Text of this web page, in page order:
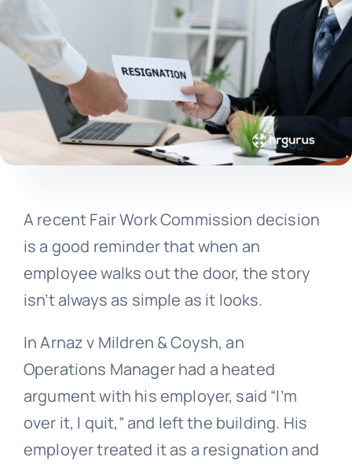
A recent Fair Work Commission decision
is a good reminder that when an
employee walks out the door, the story
isn’t always as simple as it looks.
In Arnaz v Mildren & Coysh, an
Operations Manager had a heated
argument with his employer, said “I’m
over it, I quit,” and left the building. His
employer treated it as a resignation and